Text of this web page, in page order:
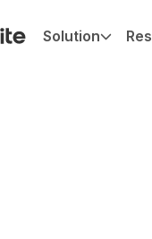
Solution